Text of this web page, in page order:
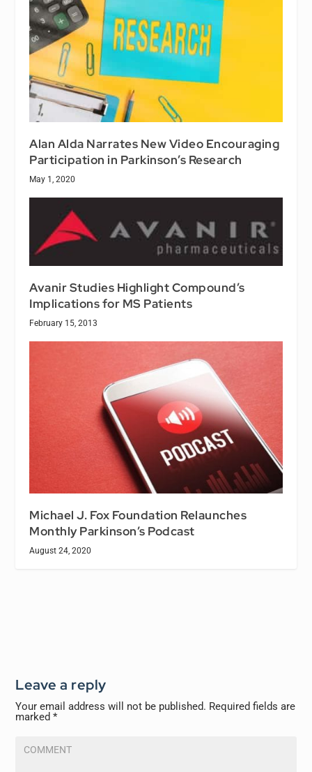
Alan Alda Narrates New Video Encouraging
Participation in Parkinson’s Research
May 1, 2020
Avanir Studies Highlight Compound’s
Implications for MS Patients
February 15, 2013
Michael J. Fox Foundation Relaunches
Monthly Parkinson’s Podcast
August 24, 2020
Leave a reply
Your email address will not be published. Required fields are
marked*